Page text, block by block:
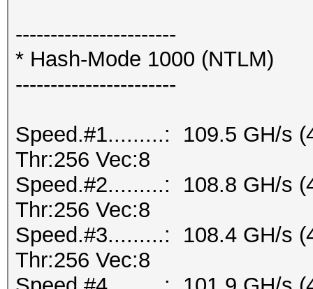
-----------------------
* Hash-Mode 1000 (NTLM)
-----------------------
Speed.#1.........: 109.5 GH/s
Thr:256 Vec:8
Speed.#2.........: 108.8 GH/s
Thr:256 Vec:8
Speed.#3.........: 108.4 GH/s
Thr:256 Vec:8